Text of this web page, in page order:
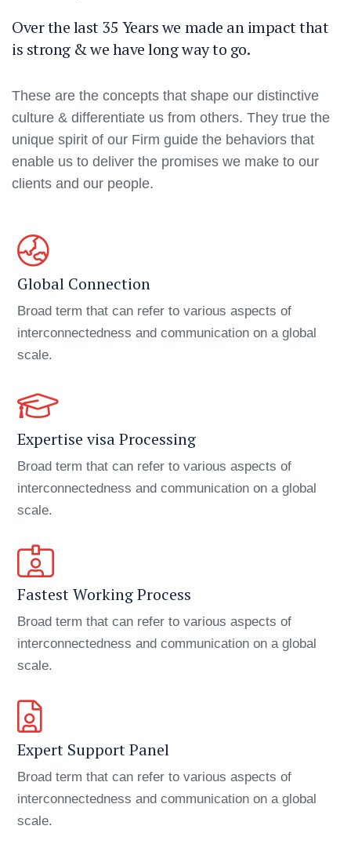
Over the last 35 Years we made an impact that
is strong & we have long way to go.
These are the concepts that shape our distinctive
culture & differentiate us from others. They true the
unique spirit of our Firm guide the behaviors that
enable us to deliver the promises we make to our
clients and our people.
Global Connection
Broad term that can refer to various aspects of
interconnectedness and communication on a global
scale.
Expertise visa Processing
Broad term that can refer to various aspects of
interconnectedness and communication on a global
scale.
Fastest Working Process
Broad term that can refer to various aspects of
interconnectedness and communication on a global
scale.
Expert Support Panel
Broad term that can refer to various aspects of
interconnectedness and communication on a global
scale.